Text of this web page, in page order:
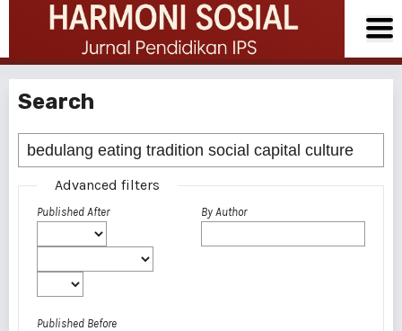
Search
Advanced filters
Published After
Published Before
By Author